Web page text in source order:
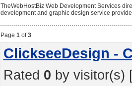
TheWebHostBiz Web Development Services
development and graphic design service
Page 1of3
ClickseeDesign -
Rated 0 by visitor(s)